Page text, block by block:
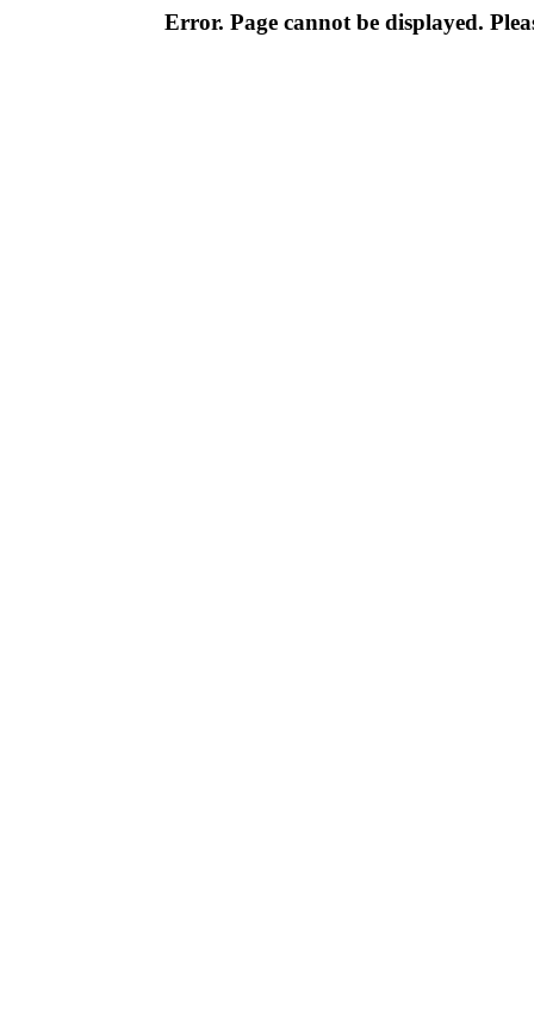
Error. Page cannot be displayed.